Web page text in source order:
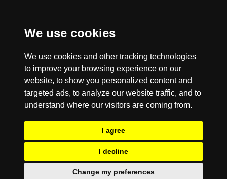
We use cookies
We use cookies and other tracking technologies
to improve your browsing experience on our
website, to show you personalized content and
targeted ads, to analyze our website traffic, and to
understand where our visitors are coming from.
I agree
I decline
Change my preferences